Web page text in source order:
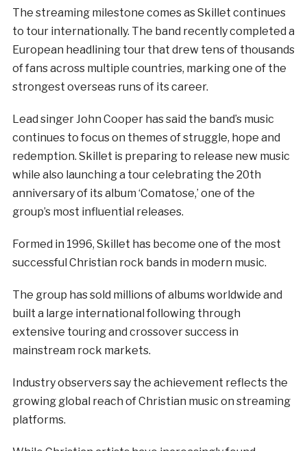
The streaming milestone comes as Skillet continues
to tour internationally. The band recently completed a
European headlining tour that drew tens of thousands
of fans across multiple countries, marking one of the
strongest overseas runs of its career.
Lead singer John Cooper has said the band’s music
continues to focus on themes of struggle, hope and
redemption. Skillet is preparing to release new music
while also launching a tour celebrating the 20th
anniversary of its album ‘Comatose,’ one of the
group’s most influential releases.
Formed in 1996, Skillet has become one of the most
successful Christian rock bands in modern music.
The group has sold millions of albums worldwide and
built a large international following through
extensive touring and crossover success in
mainstream rock markets.
Industry observers say the achievement reflects the
growing global reach of Christian music on streaming
platforms.